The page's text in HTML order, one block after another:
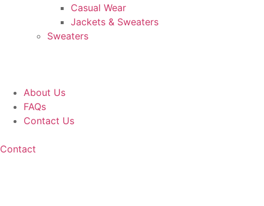
Casual Wear
Jackets & Sweaters
Sweaters
About Us
FAQs
Contact Us
Contact